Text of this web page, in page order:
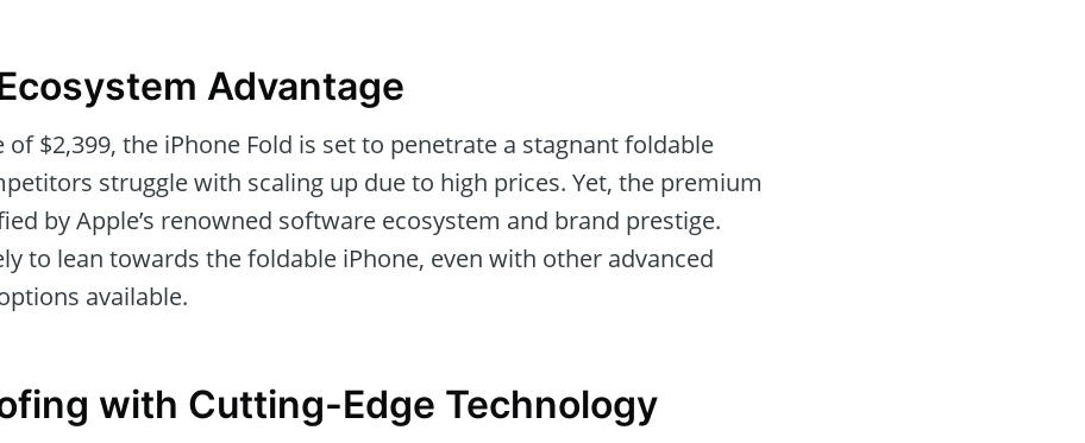
Advantage
$2,399, the iPhone Fold is set to penetrate a stagnant foldable
struggle with scaling up due to high prices. Yet, the premium
by Apple’s renowned software ecosystem and brand prestige.
to lean towards the foldable iPhone, even with other advanced
available.
with Cutting-Edge Technology